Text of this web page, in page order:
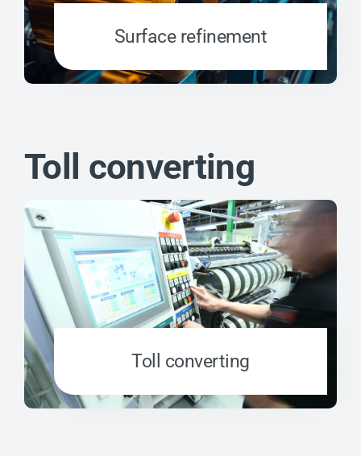
Surface refinement
Toll converting
Toll converting